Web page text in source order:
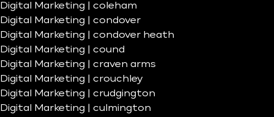
Digital Marketing | coleham
Digital Marketing | condover
Digital Marketing | condover heath
Digital Marketing | cound
Digital Marketing | craven arms
Digital Marketing | crouchley
Digital Marketing | crudgington
Digital Marketing | culmington